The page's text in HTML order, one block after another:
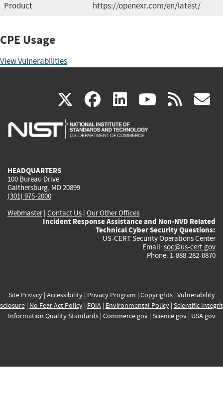
Product
https://openexr.com/en/latest/
CPE Usage
View Vulnerabilities
X(link
is
facebook
(link
is
linkedin
(link
is
(link rss
HEADQUARTERS
100 Bureau Drive
Gaithersburg, MD 20899
(301) 975-2000
Webmaster| Contact Us | Our Other Offices
Incident Response Assistance and Non-NVD Related
Technical Cyber Security Questions:
US-CERT Security Operations Center
Email: soc@us-cert.gov
Phone: 1-888-282-0870
Site Privacy| Accessibility| Privacy Program | Copyrights| Vulnerability
| No Fear Act Policy| FOIA| Environmental Policy| Scientific
Information Quality Standards| Commerce.gov| Science.gov| USA.gov